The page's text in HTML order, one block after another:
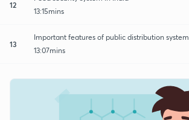
12
13:15mins
13
Important features of public distribution system
13:07mins